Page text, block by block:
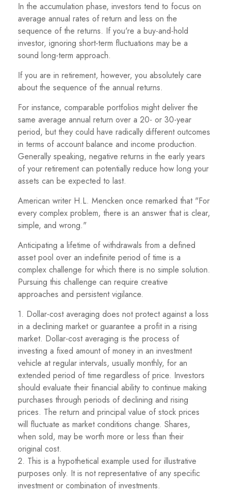
In the accumulation phase, investors tend to focus on
average annual rates of return and less on the
sequence of the returns. If you're a buy-and-hold
investor, ignoring short-term fluctuations may be a
sound long-term approach.
If you are in retirement, however, you absolutely care
about the sequence of the annual returns.
For instance, comparable portfolios might deliver the
same average annual return over a 20- or 30-year
period, but they could have radically different outcomes
in terms of account balance and income production.
Generally speaking, negative returns in the early years
of your retirement can potentially reduce how long your
assets can be expected to last.
American writer H.L. Mencken once remarked that "For
every complex problem, there is an answer that is clear,
simple, and wrong."
Anticipating a lifetime of withdrawals from a defined
asset pool over an indefinite period of time is a
complex challenge for which there is no simple solution.
Pursuing this challenge can require creative
approaches and persistent vigilance.
1. Dollar-cost averaging does not protect against a loss
in a declining market or guarantee a profit in a rising
market. Dollar-cost averaging is the process of
investing a fixed amount of money in an investment
vehicle at regular intervals, usually monthly, for an
extended period of time regardless of price. Investors
should evaluate their financial ability to continue making
purchases through periods of declining and rising
prices. The return and principal value of stock prices
will fluctuate as market conditions change. Shares,
when sold, may be worth more or less than their
original cost.
2. This is a hypothetical example used for illustrative
purposes only. It is not representative of any specific
investment or combination of investments.